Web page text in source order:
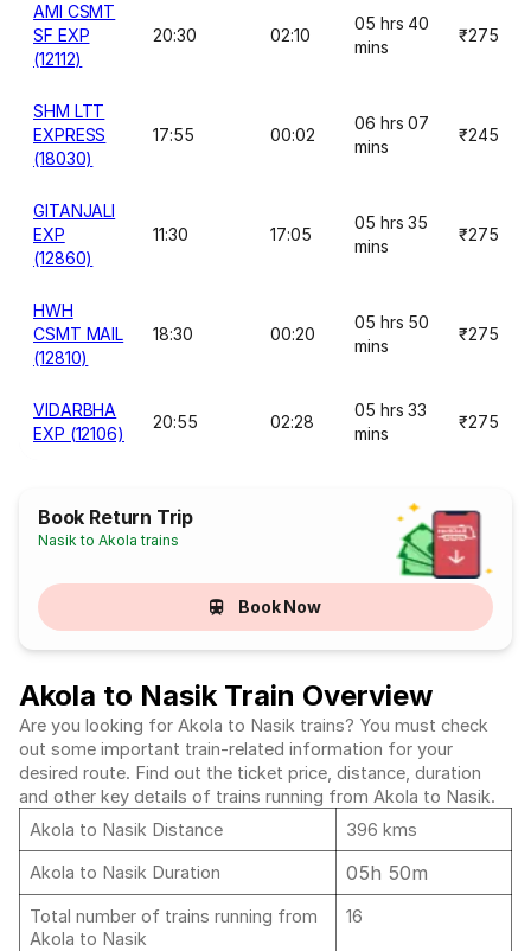
AMI CSMT
SF EXP
(12112)
20:30 02:10
05 hrs 40
mins
₹275
SHM LTT
EXPRESS
(18030)
17:55 00:02
06 hrs 07
mins
₹245
GITANJALI
EXP
(12860)
11:30 17:05
05 hrs 35
mins
₹275
HWH
CSMT MAIL
(12810)
18:30 00:20
05 hrs 50
mins
₹275
VIDARBHA
EXP (12106)
20:55 02:28
05 hrs 33
mins
₹275
Book Return Trip
Nasik to Akola trains
Book Now
Akola to Nasik Train Overview
Are you looking for Akola to Nasik trains? You must check
out some important train-related information for your
desired route. Find out the ticket price, distance, duration
and other key details of trains running from Akola to Nasik.
Akola to Nasik Distance
396 kms
Akola to Nasik Duration
05h 50m
Total number of trains running from
Akola to Nasik
16